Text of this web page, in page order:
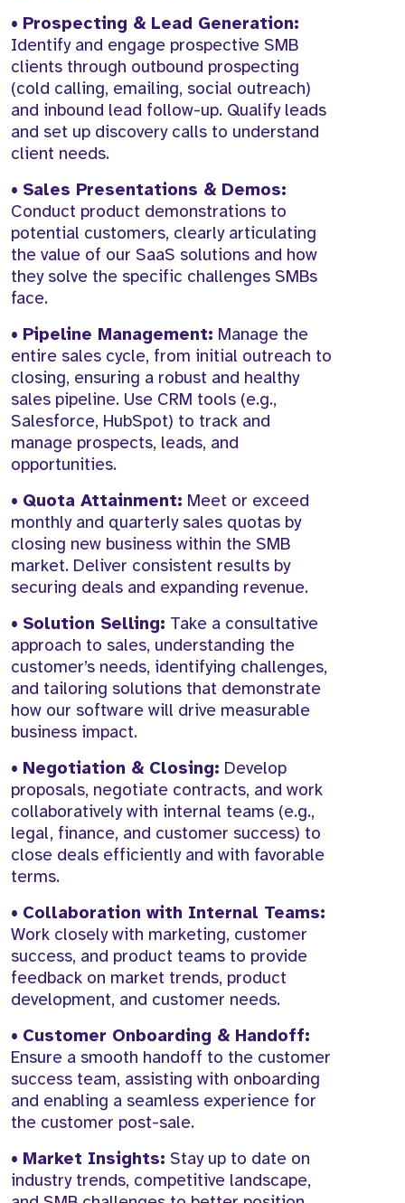
• Prospecting & Lead Generation:
Identify and engage prospective SMB
clients through outbound prospecting
(cold calling, emailing, social outreach)
and inbound lead follow-up. Qualify leads
and set up discovery calls to understand
client needs.
• Sales Presentations & Demos:
Conduct product demonstrations to
potential customers, clearly articulating
the value of our SaaS solutions and how
they solve the specific challenges SMBs
face.
• Pipeline Management: Manage the
entire sales cycle, from initial outreach to
closing, ensuring a robust and healthy
sales pipeline. Use CRM tools (e.g.,
Salesforce, HubSpot) to track and
manage prospects, leads, and
opportunities.
• Quota Attainment: Meet or exceed
monthly and quarterly sales quotas by
closing new business within the SMB
market. Deliver consistent results by
securing deals and expanding revenue.
• Solution Selling: Take a consultative
approach to sales, understanding the
customer’s needs, identifying challenges,
and tailoring solutions that demonstrate
how our software will drive measurable
business impact.
• Negotiation & Closing: Develop
proposals, negotiate contracts, and work
collaboratively with internal teams (e.g.,
legal, finance, and customer success) to
close deals efficiently and with favorable
terms.
• Collaboration with Internal Teams:
Work closely with marketing, customer
success, and product teams to provide
feedback on market trends, product
development, and customer needs.
• Customer Onboarding & Handoff:
Ensure a smooth handoff to the customer
success team, assisting with onboarding
and enabling a seamless experience for
the customer post-sale.
• Market Insights: Stay up to date on
industry trends, competitive landscape,